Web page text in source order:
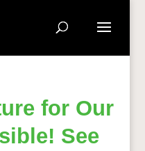
for Our
See